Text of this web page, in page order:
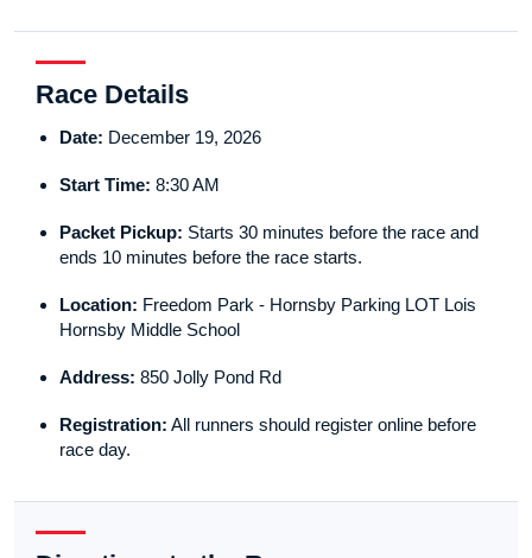
Race Details
Date: December 19, 2026
Start Time: 8:30 AM
Packet Pickup: Starts 30 minutes before the race and
ends 10 minutes before the race starts.
Location: Freedom Park - Hornsby Parking LOT Lois
Hornsby Middle School
Address: 850 Jolly Pond Rd
Registration: All runners should register online before
race day.